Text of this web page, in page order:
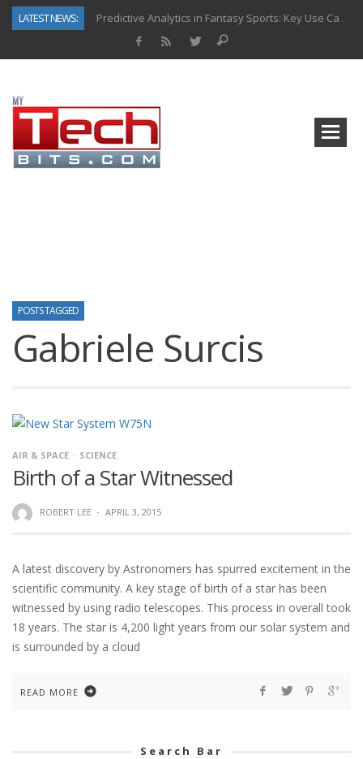
LATEST NEWS:
Predictive Analytics in Fantasy Sports: Key Use Cases and Benefits
How to Know If Your Business Is Ready for AI Implementation
POSTS TAGGED
Gabriele Surcis
AIR & SPACE SCIENCE
Birth of a Star Witnessed
ROBERT LEE · APRIL 3, 2015
A latest discovery by Astronomers has spurred excitement in the
scientific community. A key stage of birth of a star has been
witnessed by using radio telescopes. This process in overall took
18 years. The star is 4,200 light years from our solar system and
is surrounded by a cloud
READ MORE
Search Bar